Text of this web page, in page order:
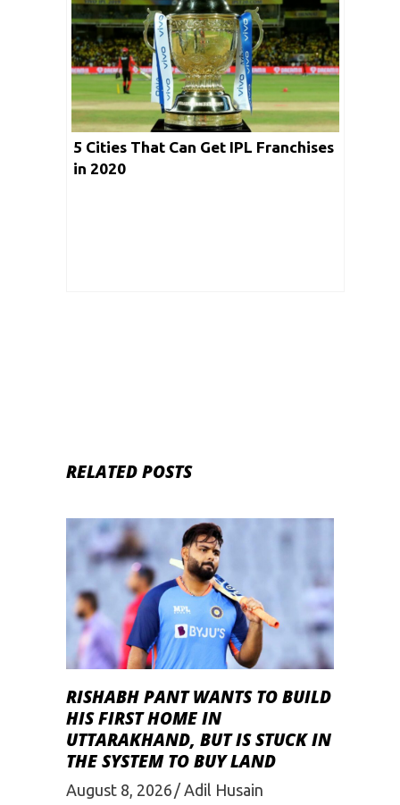
5 Cities That Can Get IPL Franchises
in 2020
RELATED POSTS
RISHABH PANT WANTS TO BUILD
HIS FIRST HOME IN
UTTARAKHAND, BUT IS STUCK IN
THE SYSTEM TO BUY LAND
August 8, 2026 Adil Husain